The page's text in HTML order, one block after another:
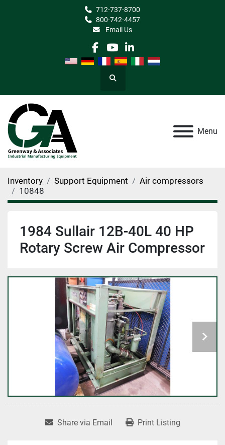
712-737-8700
800-742-4457
Email Us
facebook
youtube
linkedin
Search
Menu
Inventory Support Equipment
Air compressors
10848
1984 Sullair 12B-40L 40 HP
Rotary Screw Air Compressor
Share via Email Print Listing